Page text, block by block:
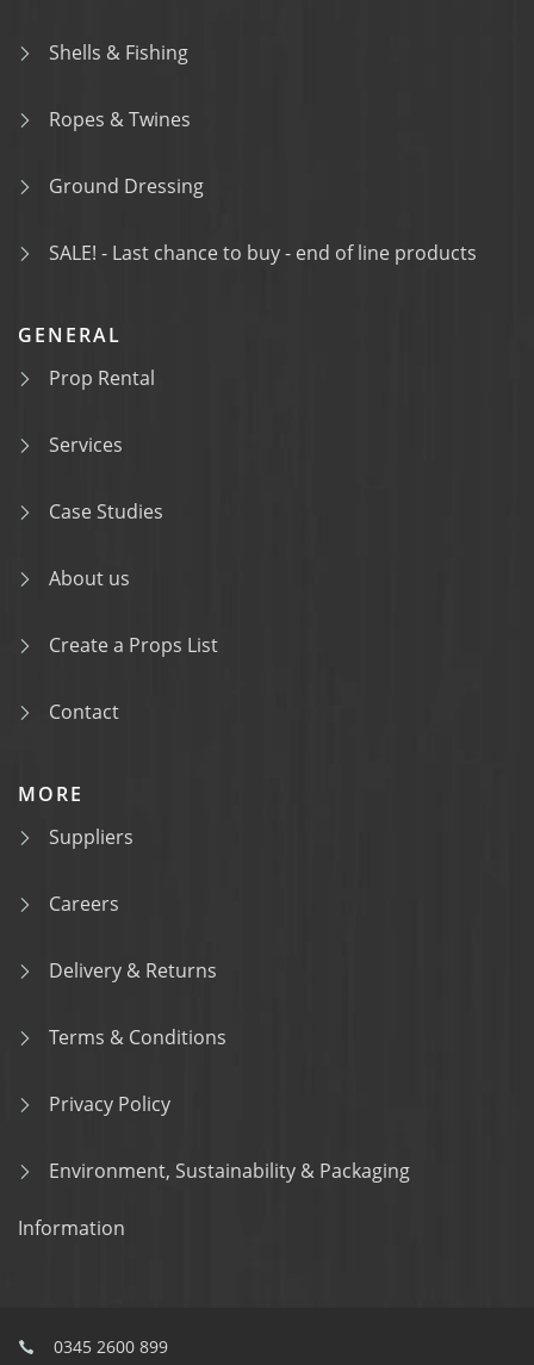
Shells & Fishing
Ropes & Twines
Ground Dressing
SALE! - Last chance to buy - end of line products
GENERAL
Prop Rental
Services
Case Studies
About us
Create a Props List
Contact
MORE
Suppliers
Careers
Delivery & Returns
Terms & Conditions
Privacy Policy
Environment, Sustainability & Packaging
Information
0345 2600 899